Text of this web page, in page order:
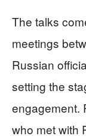
The talks
meetings
Russian
setting the
engagement.
who met with